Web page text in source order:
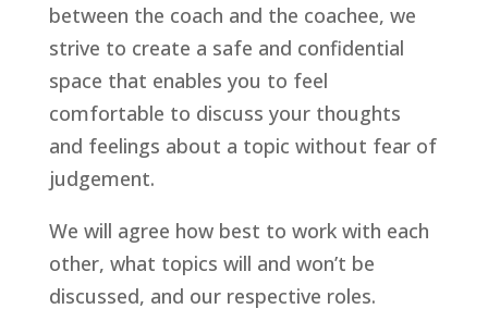
between the coach and the coachee, we
strive to create a safe and confidential
space that enables you to feel
comfortable to discuss your thoughts
and feelings about a topic without fear of
judgement.
We will agree how best to work with each
other, what topics will and won’t be
discussed, and our respective roles.